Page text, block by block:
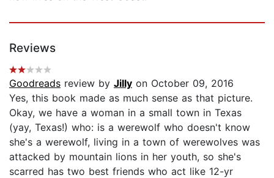
Reviews
Goodreads review by Jilly on October 09, 2016
Yes, this book made as much sense as that picture.
Okay, we have a woman in a small town in Texas
(yay, Texas!) who: is a werewolf who doesn't know
she's a werewolf, living in a town of werewolves was
attacked by mountain lions in her youth, so she's
scarred has two best friends who act like 12-yr